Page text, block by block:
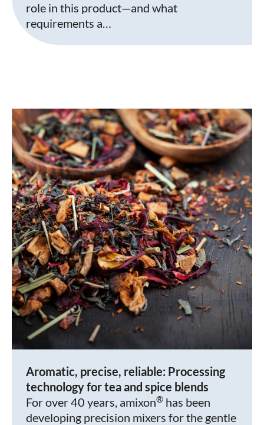
role in this product—and what
requirements a…
Aromatic, precise, reliable: Processing
technology for tea and spice blends
For over 40 years, amixon® has been
developing precision mixers for the gentle